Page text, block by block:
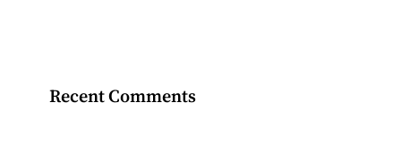
Recent Comments